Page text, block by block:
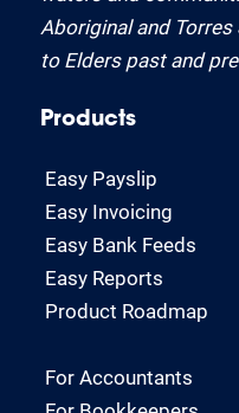
Aboriginal and
to Elders past and
Products
Easy Payslip
Easy Invoicing
Easy Bank Feeds
Easy Reports
Product Roadmap
For Accountants